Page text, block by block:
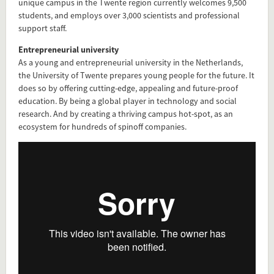
unique campus in the Twente region currently welcomes 9,500
students, and employs over 3,000 scientists and professional
support staff.
Entrepreneurial university
As a young and entrepreneurial university in the Netherlands,
the University of Twente prepares young people for the future. It
does so by offering cutting-edge, appealing and future-proof
education. By being a global player in technology and social
research. And by creating a thriving campus hot-spot, as an
ecosystem for hundreds of spinoff companies.